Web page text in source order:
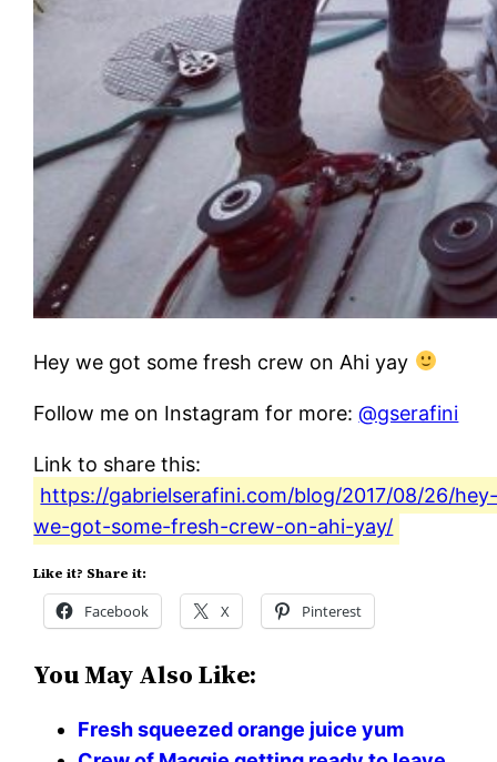
Hey we got some fresh crew on Ahi yay
Follow me on Instagram for more:@gserafini
Link to share this:
https://gabrielserafini.com/blog/2017/08/26/
we-got-some-fresh-crew-on-ahi-yay/
Like it? Share it:
Facebook X Pinterest
You May Also Like:
Fresh squeezed orange juice yum